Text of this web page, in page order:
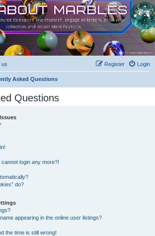
us Login
Register
Asked Questions
Questions
login any more?!
do?
appearing in the online user listings?
the time is still wrong!